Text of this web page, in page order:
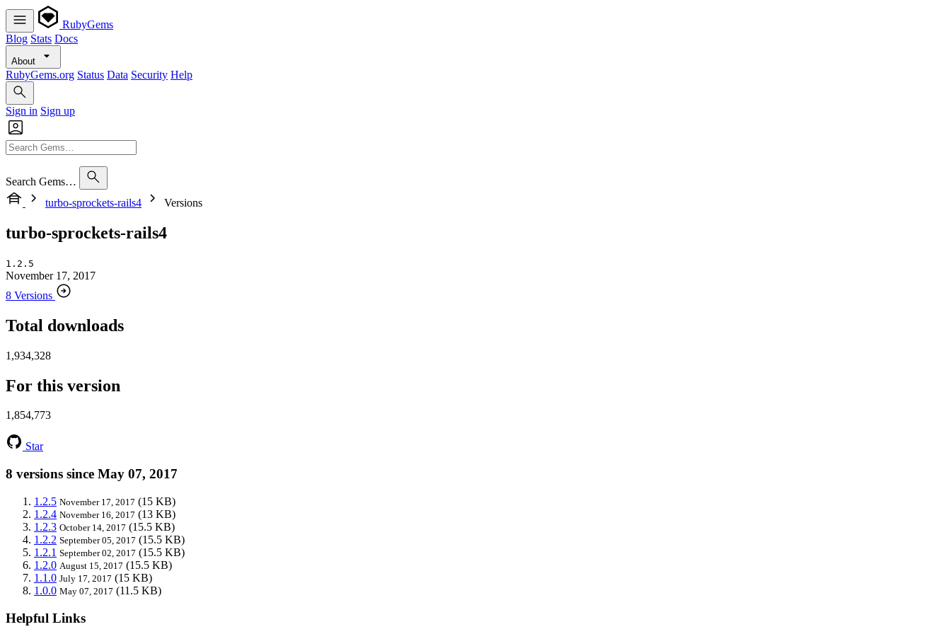
RubyGems
Blog Stats Docs
About
RubyGems.org Status Data Security Help
Sign in Sign up
Search Gems…
turbo-sprockets-rails4
Versions
turbo-sprockets-rails4
1.2.5
November 17, 2017
8 Versions
Total downloads
1,934,328
For this version
1,854,773
Star
8 versions since May 07, 2017
1.2.5 November 17, 2017 (15 KB)
1.2.4 November 16, 2017 (13 KB)
1.2.3 October 14, 2017 (15.5 KB)
1.2.2 September 05, 2017 (15.5 KB)
1.2.1 September 02, 2017 (15.5 KB)
1.2.0 August 15, 2017 (15.5 KB)
1.1.0 July 17, 2017 (15 KB)
1.0.0 May 07, 2017 (11.5 KB)
Helpful Links